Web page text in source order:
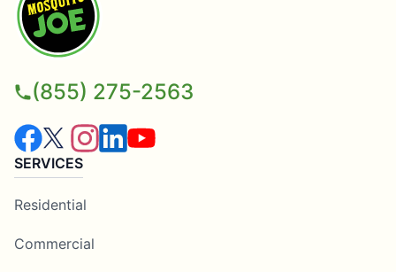
(855) 275-2563
SERVICES
Residential
Commercial